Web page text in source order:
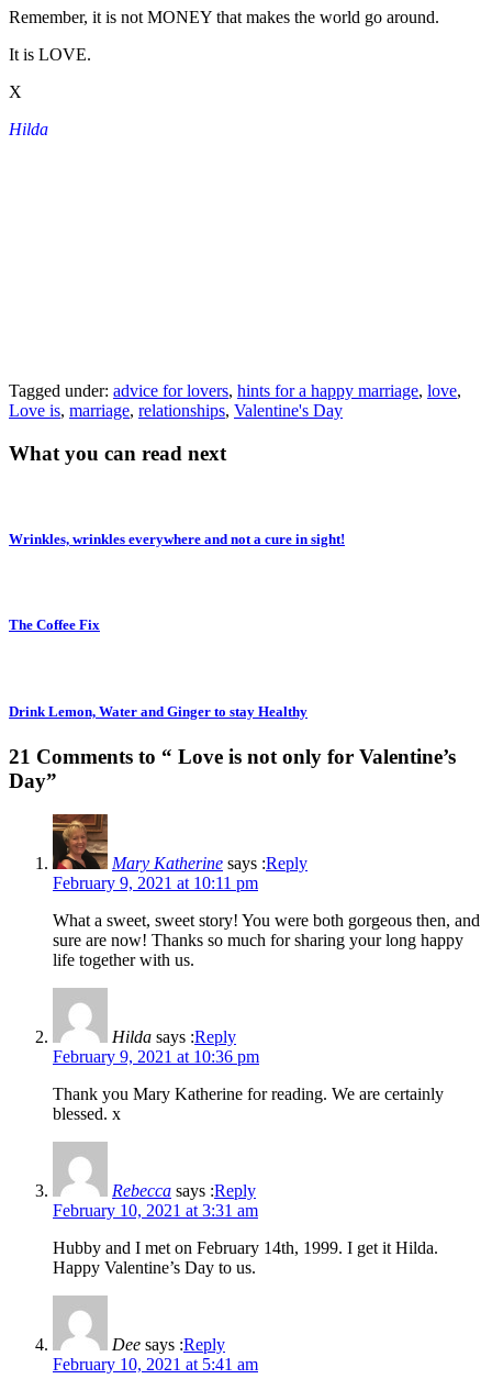
Remember, it is not MONEY that makes the world go around.
It is LOVE.
X
Hilda
Tagged under: advice for lovers, hints for a happy marriage, love,
Love is, marriage, relationships, Valentine's Day
What you can read next
Wrinkles, wrinkles everywhere and not a cure in sight!
The Coffee Fix
Drink Lemon, Water and Ginger to stay Healthy
21 Comments to “ Love is not only for Valentine’s
Day”
Mary Katherine says :Reply
February 9, 2021 at 10:11 pm
What a sweet, sweet story! You were both gorgeous then, and
sure are now! Thanks so much for sharing your long happy
life together with us.
Hilda says :Reply
February 9, 2021 at 10:36 pm
Thank you Mary Katherine for reading. We are certainly
blessed. x
Rebecca says :Reply
February 10, 2021 at 3:31 am
Hubby and I met on February 14th, 1999. I get it Hilda.
Happy Valentine’s Day to us.
Dee says :Reply
February 10, 2021 at 5:41 am